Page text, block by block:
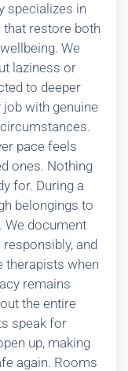
specializes in
restore both
We
laziness or
to deeper
with genuine
pace feels
ones. Nothing
for. During a
belongings to
We document
and
therapists when
remains
the entire
speak for
up, making
again. Rooms